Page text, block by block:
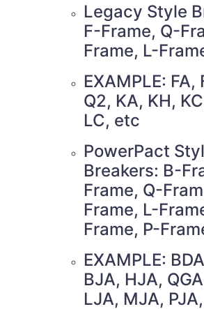
Legacy Style
F-Frame, Q-
Frame, L-
EXAMPLE: FA,
Q2, KA, KH,
LC, etc
PowerPact
Breakers: B-
Frame, Q-
Frame, L-
Frame, P-
EXAMPLE:
BJA, HJA,
LJA, MJA,